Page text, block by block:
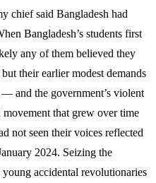
chief said Bangladesh had
Bangladesh’s students first
any of them believed they
their earlier modest demands
and the government’s violent
that grew over time
not seen their voices reflected
2024. Seizing the
young accidental revolutionaries